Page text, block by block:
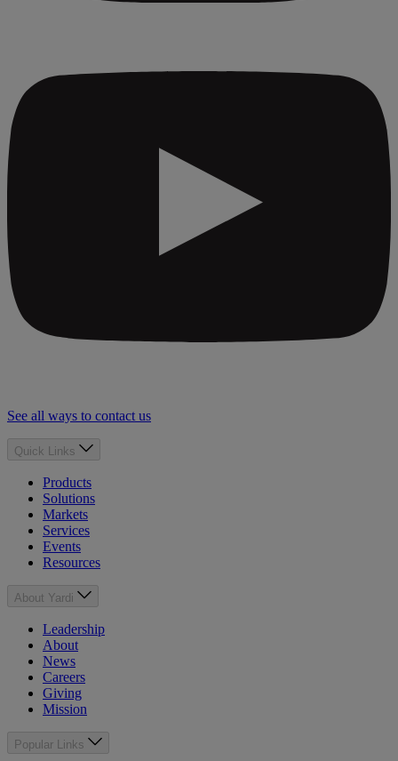
See all ways to contact us
Quick Links
Products
Solutions
Markets
Services
Events
Resources
About Yardi
Leadership
About
News
Careers
Giving
Mission
Popular Links